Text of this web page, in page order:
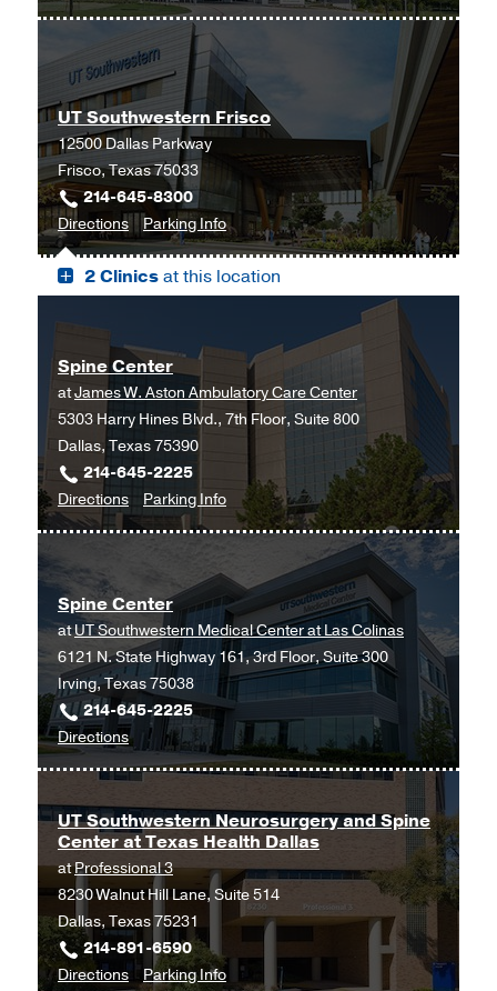
Neuro-
Oncology
Clinic
at
Cancer
Care
Outpatient
Building,
Dallas
Neuro-
Clinic
UT Southwestern Frisco
12500 Dallas Parkway
Frisco, Texas 75033
214-645-8300
Directionsto
UT
Southwestern
Parking Infofor
UT
Southwestern
2 Clinicsat this location
Spine Center
atJames W. Aston Ambulatory Care Center
5303 Harry Hines Blvd., 7th Floor, Suite 800
Dallas, Texas 75390
214-645-2225
Directionsto
Spine
James
W.
Aston
Ambulatory
Care
Center,
Dallas
Parking Infofor
Spine
Spine Center
atUT Southwestern Medical Center at Las Colinas
6121 N. State Highway 161, 3rd Floor, Suite 300
Irving, Texas 75038
214-645-2225
Directionsto
Spine
at
UT
Southwestern
Medical
Center
at
Las
UT Southwestern Neurosurgery and Spine
Center at Texas Health Dallas
atProfessional 3
8230 Walnut Hill Lane, Suite 514
Dallas, Texas 75231
214-891-6590
Directionsto Parking Infofor